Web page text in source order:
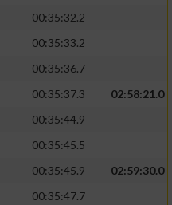
00:35:32.2
00:35:33.2
00:35:36.7
00:35:37.3
02:58:21.0
00:35:44.9
00:35:45.5
00:35:45.9
02:59:30.0
00:35:47.7